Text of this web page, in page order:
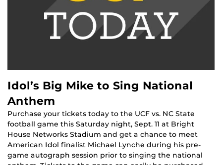
Idol’s Big Mike to Sing National
Anthem
Purchase your tickets today to the UCF vs. NC State
football game this Saturday night, Sept. 11 at Bright
House Networks Stadium and get a chance to meet
American Idol finalist Michael Lynche during his pre-
game autograph session prior to singing the national